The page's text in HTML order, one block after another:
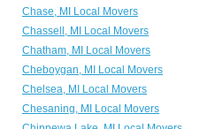
Chase, MI Local Movers
Chassell, MI Local Movers
Chatham, MI Local Movers
Cheboygan, MI Local Movers
Chelsea, MI Local Movers
Chesaning, MI Local Movers